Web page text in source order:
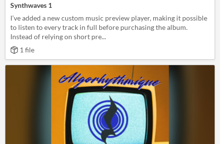
Synthwaves 1
I’ve added a new custom music preview player, making it possible
to listen to every track in full before purchasing the album.
Instead of relying on short pre...
1 file